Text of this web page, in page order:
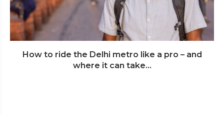
How to ride the Delhi metro like a pro – and
where it can take...